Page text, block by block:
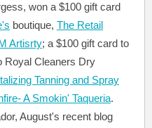
won a $100 gift card
boutique, The Retail
Artisrty; a $100 gift card to
Royal Cleaners Dry
Tanning and Spray
A Smokin' Taqueria.
August's recent blog